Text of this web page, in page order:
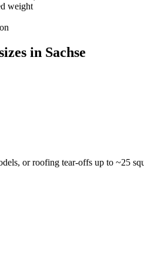
weight
in Sachse
or roofing tear-offs up to ~25